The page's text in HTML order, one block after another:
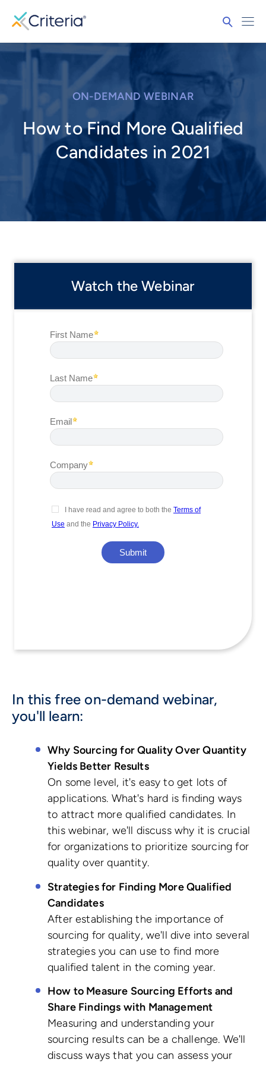
ON-DEMAND WEBINAR
How to Find More Qualified
Candidates in 2021
In this free on-demand webinar,
you'll learn:
Why Sourcing for Quality Over Quantity
Yields Better Results
On some level, it's easy to get lots of
applications. What's hard is finding ways
to attract more qualified candidates. In
this webinar, we'll discuss why it is crucial
for organizations to prioritize sourcing for
quality over quantity.
Strategies for Finding More Qualified
Candidates
After establishing the importance of
sourcing for quality, we'll dive into several
strategies you can use to find more
qualified talent in the coming year.
How to Measure Sourcing Efforts and
Share Findings with Management
Measuring and understanding your
sourcing results can be a challenge. We'll
discuss ways that you can assess your
Watch the Webinar